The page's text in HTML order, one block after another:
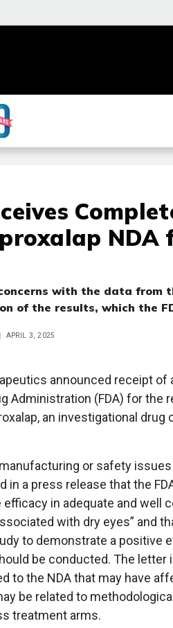
with the data from
of the results, which the
APRIL 3, 2025
announced receipt
Administration (FDA) for
an investigational
or safety
in a press release that the
in adequate and well
with dry eyes” and
to demonstrate a positive
be conducted. The
to the NDA that may have
be related to
treatment arms.